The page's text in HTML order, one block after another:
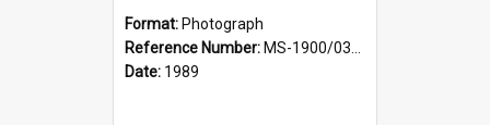
Format: Photograph
Reference Number: MS-1900/031/001
Date: 1989